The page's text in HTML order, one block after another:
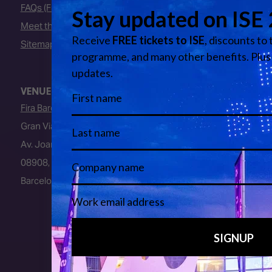
FAQs (Frequently Asked Questions)
Meet the Team
Sitemap
VENUE
Fira Barcelona
Gran Via Venue
Av. Joan Carles I, 64
08908, L’Hospitalet de Llobregat
Barcelona, Spain